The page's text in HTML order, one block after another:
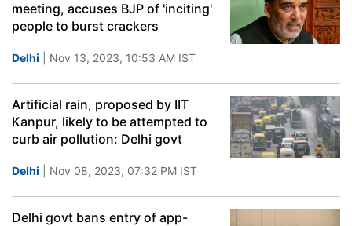
meeting, accuses BJP of 'inciting'
people to burst crackers
Delhi | Nov 13, 2023, 10:53 AM IST
Artificial rain, proposed by IIT
Kanpur, likely to be attempted to
curb air pollution: Delhi govt
Delhi | Nov 08, 2023, 07:32 PM IST
Delhi govt bans entry of app-